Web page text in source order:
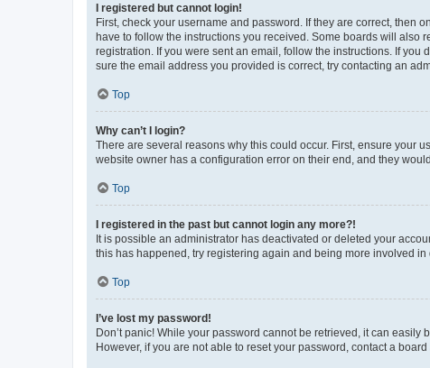
I registered but cannot login!
First, check your username and password. If they are correct, then
have to follow the instructions you received. Some boards will also
registration. If you were sent an email, follow the instructions. If
sure the email address you provided is correct, try contacting an
Top
Why can’t I login?
There are several reasons why this could occur. First, ensure your
website owner has a configuration error on their end, and they
Top
I registered in the past but cannot login any more?!
It is possible an administrator has deactivated or deleted your
this has happened, try registering again and being more involved in
Top
I’ve lost my password!
Don’t panic! While your password cannot be retrieved, it can easily
However, if you are not able to reset your password, contact a board